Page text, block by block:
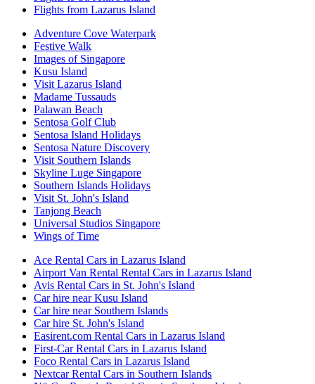
Flights from Lazarus Island
Adventure Cove Waterpark
Festive Walk
Images of Singapore
Kusu Island
Visit Lazarus Island
Madame Tussauds
Palawan Beach
Sentosa Golf Club
Sentosa Island Holidays
Sentosa Nature Discovery
Visit Southern Islands
Skyline Luge Singapore
Southern Islands Holidays
Visit St. John's Island
Tanjong Beach
Universal Studios Singapore
Wings of Time
Ace Rental Cars in Lazarus Island
Airport Van Rental Rental Cars in Lazarus Island
Avis Rental Cars in St. John's Island
Car hire near Kusu Island
Car hire near Southern Islands
Car hire St. John's Island
Easirent.com Rental Cars in Lazarus Island
First-Car Rental Cars in Lazarus Island
Foco Rental Cars in Lazarus Island
Nextcar Rental Cars in Southern Islands